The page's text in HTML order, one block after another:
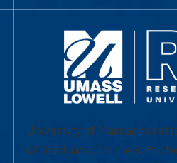
University of
of Graduate, Online &